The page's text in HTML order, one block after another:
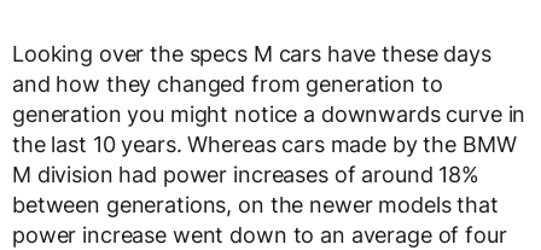
Looking over the specs M cars have these days
and how they changed from generation to
generation you might notice a downwards curve in
the last 10 years. Whereas cars made by the BMW
M division had power increases of around 18%
between generations, on the newer models that
power increase went down to an average of four